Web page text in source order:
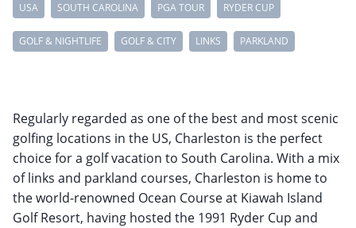
USA SOUTH CAROLINA PGA TOUR RYDER CUP
GOLF & NIGHTLIFE GOLF & CITY LINKS PARKLAND
Regularly regarded as one of the best and most scenic
golfing locations in the US, Charleston is the perfect
choice for a golf vacation to South Carolina. With a mix
of links and parkland courses, Charleston is home to
the world-renowned Ocean Course at Kiawah Island
Golf Resort, having hosted the 1991 Ryder Cup and